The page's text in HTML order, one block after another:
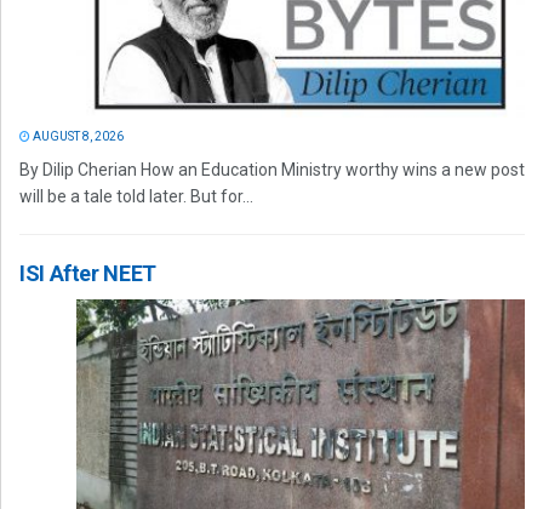
AUGUST 8, 2026
By Dilip Cherian How an Education Ministry worthy wins a new post
will be a tale told later. But for...
ISI After NEET